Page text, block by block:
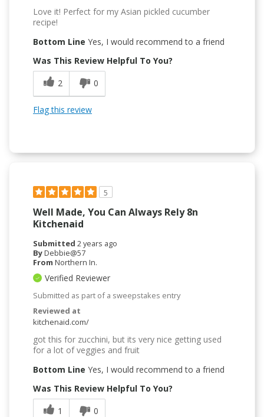
Love it! Perfect for my Asian pickled cucumber
recipe!
Bottom Line Yes, I would recommend to a friend
Was This Review Helpful To You?
2
0
Flag this review
5
Well Made, You Can Always Rely 8n
Kitchenaid
Submitted 2 years ago
ByDebbie@57
From Northern In.
Verified Reviewer
Submitted as part of a sweepstakes entry
Reviewed at
kitchenaid.com/
got this for zucchini, but its very nice getting used
for a lot of veggies and fruit
Bottom Line Yes, I would recommend to a friend
Was This Review Helpful To You?
1
0